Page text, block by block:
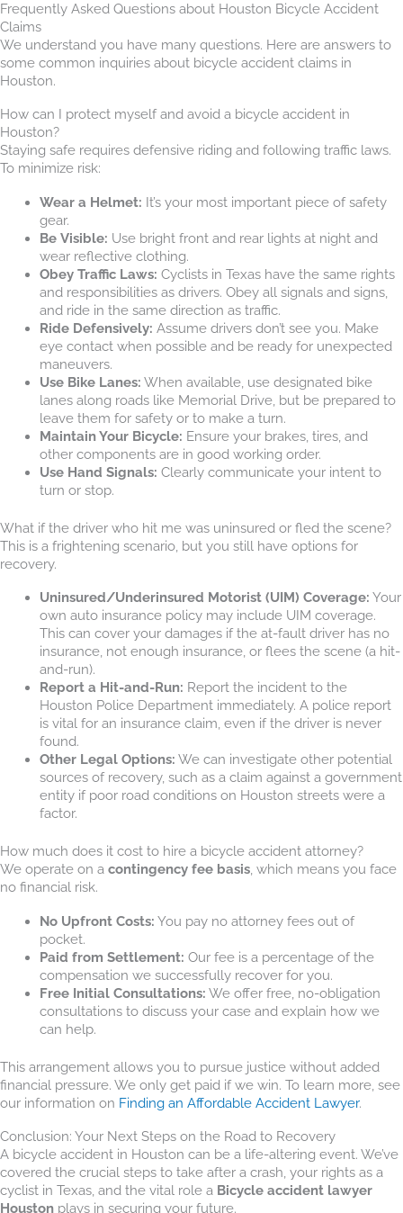
Frequently Asked Questions about Houston Bicycle Accident
Claims
We understand you have many questions. Here are answers to
some common inquiries about bicycle accident claims in
Houston.
How can I protect myself and avoid a bicycle accident in
Houston?
Staying safe requires defensive riding and following traffic laws.
To minimize risk:
Wear a Helmet: It’s your most important piece of safety
gear.
Be Visible: Use bright front and rear lights at night and
wear reflective clothing.
Obey Traffic Laws: Cyclists in Texas have the same rights
and responsibilities as drivers. Obey all signals and signs,
and ride in the same direction as traffic.
Ride Defensively: Assume drivers don’t see you. Make
eye contact when possible and be ready for unexpected
maneuvers.
Use Bike Lanes: When available, use designated bike
lanes along roads like Memorial Drive, but be prepared to
leave them for safety or to make a turn.
Maintain Your Bicycle: Ensure your brakes, tires, and
other components are in good working order.
Use Hand Signals: Clearly communicate your intent to
turn or stop.
What if the driver who hit me was uninsured or fled the scene?
This is a frightening scenario, but you still have options for
recovery.
Uninsured/Underinsured Motorist (UIM) Coverage: Your
own auto insurance policy may include UIM coverage.
This can cover your damages if the at-fault driver has no
insurance, not enough insurance, or flees the scene (a hit-
and-run).
Report a Hit-and-Run: Report the incident to the
Houston Police Department immediately. A police report
is vital for an insurance claim, even if the driver is never
found.
Other Legal Options: We can investigate other potential
sources of recovery, such as a claim against a government
entity if poor road conditions on Houston streets were a
factor.
How much does it cost to hire a bicycle accident attorney?
We operate on a contingency fee basis , which means you face
no financial risk.
No Upfront Costs: You pay no attorney fees out of
pocket.
Paid from Settlement: Our fee is a percentage of the
compensation we successfully recover for you.
Free Initial Consultations: We offer free, no-obligation
consultations to discuss your case and explain how we
can help.
This arrangement allows you to pursue justice without added
financial pressure. We only get paid if we win. To learn more, see
our information on Finding an Affordable Accident Lawyer.
Conclusion: Your Next Steps on the Road to Recovery
A bicycle accident in Houston can be a life-altering event. We’ve
covered the crucial steps to take after a crash, your rights as a
cyclist in Texas, and the vital role a Bicycle accident lawyer
Houston plays in securing your future.